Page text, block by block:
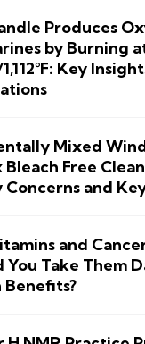
Produces
by Burning
Key
Mixed
Bleach Free
and
and
You Take Them
Benefits?